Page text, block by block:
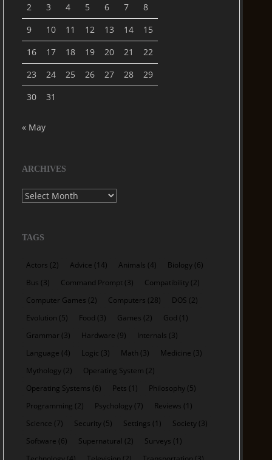
2
3 4 5 6 7
8
9
10 11 12 13 14
15
16
17 18 19 20 21
22
23
24 25 26 27 28
29
30
31
« May
ARCHIVES
Archives
TAGS
Actors (2) Advice (14) Animals (4) Biology (6)
Bus (3) Command Prompt (3) Compatibility (2)
Computer Games (2) Computers (28) DOS (2)
Evolution (5) Food (3) Games (2) God (1)
Grammar (3) Hardware (9) Internals (3)
Language (4) Logic (3) Math (3) Medicine (3)
Mythology (2) Operating System (2)
Operating Systems (6) Pets (1) Philosophy (5)
Programming (2) Psychology (7) Reviews (1)
Science (7) Security (5) Settings (1) Society (3)
Software (6) Supernatural (2) Surveys (1)